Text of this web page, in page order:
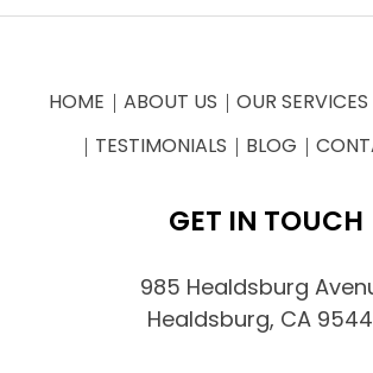
HOME ABOUT US OUR SERVICES
TESTIMONIALS
BLOG
GET IN TOUCH
985 Healdsburg
Healdsburg, CA